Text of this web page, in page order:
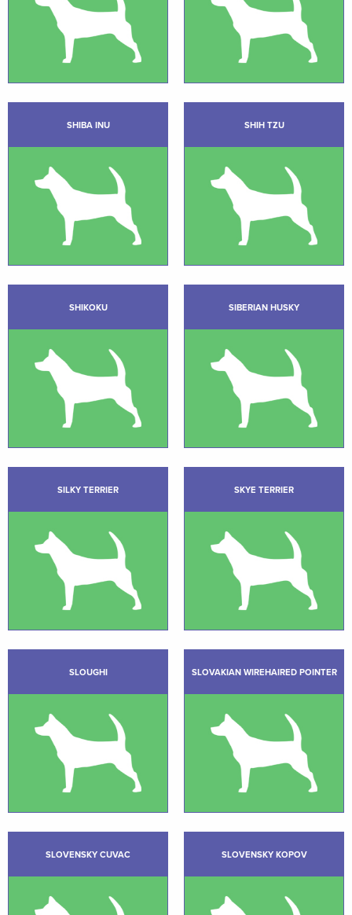
SHIBA INU SHIH TZU
SHIKOKU SIBERIAN HUSKY
SILKY TERRIER SKYE TERRIER
SLOUGHI SLOVAKIAN WIREHAIRED POINTER
SLOVENSKY CUVAC SLOVENSKY KOPOV